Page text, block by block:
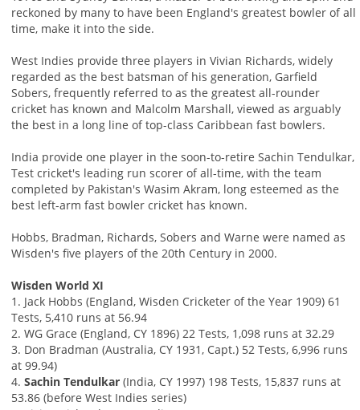
reckoned by many to have been England's greatest bowler of all
time, make it into the side.
West Indies provide three players in Vivian Richards, widely
regarded as the best batsman of his generation, Garfield
Sobers, frequently referred to as the greatest all-rounder
cricket has known and Malcolm Marshall, viewed as arguably
the best in a long line of top-class Caribbean fast bowlers.
India provide one player in the soon-to-retire Sachin Tendulkar,
Test cricket's leading run scorer of all-time, with the team
completed by Pakistan's Wasim Akram, long esteemed as the
best left-arm fast bowler cricket has known.
Hobbs, Bradman, Richards, Sobers and Warne were named as
Wisden's five players of the 20th Century in 2000.
Wisden World XI
1. Jack Hobbs (England, Wisden Cricketer of the Year 1909) 61
Tests, 5,410 runs at 56.94
2. WG Grace (England, CY 1896) 22 Tests, 1,098 runs at 32.29
3. Don Bradman (Australia, CY 1931, Capt.) 52 Tests, 6,996 runs
at 99.94)
4. Sachin Tendulkar(India, CY 1997) 198 Tests, 15,837 runs at
53.86 (before West Indies series)